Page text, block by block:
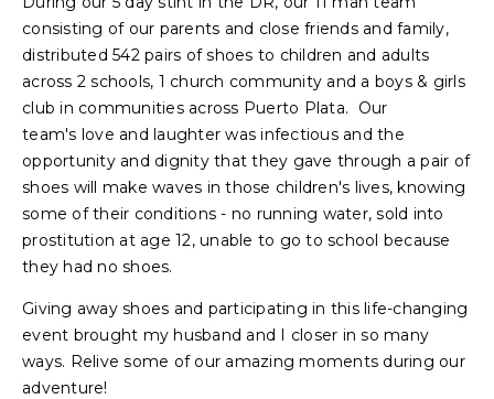
consisting of our parents and close friends and family,
distributed 542 pairs of shoes to children and adults
across 2 schools, 1 church community and a boys & girls
club in communities across Puerto Plata. Our
team's love and laughter was infectious and the
opportunity and dignity that they gave through a pair of
shoes will make waves in those children's lives, knowing
some of their conditions - no running water, sold into
prostitution at age 12, unable to go to school because
they had no shoes.
Giving away shoes and participating in this life-changing
event brought my husband and I closer in so many
ways. Relive some of our amazing moments during our
adventure!